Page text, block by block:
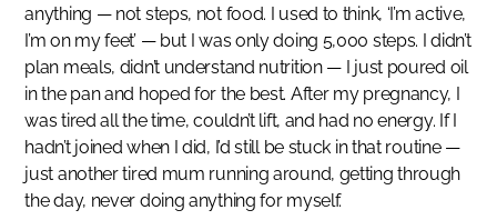
anything — not steps, not food. I used to think, ‘I’m active,
I’m on my feet’ — but I was only doing 5,000 steps. I didn’t
plan meals, didn’t understand nutrition — I just poured oil
in the pan and hoped for the best. After my pregnancy, I
was tired all the time, couldn’t lift, and had no energy. If I
hadn’t joined when I did, I’d still be stuck in that routine —
just another tired mum running around, getting through
the day, never doing anything for myself.